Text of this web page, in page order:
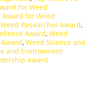
for Weed
Award for Weed
Researcher Award,
Award, Weed
, Weed Science and
and Environment
Award